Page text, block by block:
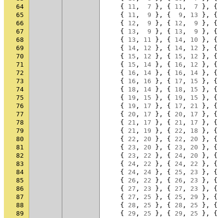
64
{ 11 , 7 }, { 11 , 7 },
{
65
{ 11 , 9 }, { 9 , 13 },
{
66
{ 12 , 9 }, { 12 , 9 },
{
67
{ 13 , 9 }, { 13 , 9 },
{
68
{ 13 , 11 }, { 14 , 10 },
{
69
{ 14 , 12 }, { 14 , 12 },
{
70
{ 15 , 12 }, { 15 , 12 },
{
71
{ 15 , 14 }, { 16 , 12 },
{
72
{ 16 , 14 }, { 16 , 14 },
{
73
{ 16 , 16 }, { 17 , 15 },
{
74
{ 18 , 14 }, { 18 , 15 },
{
75
{ 19 , 15 }, { 19 , 15 },
{
76
{ 19 , 17 }, { 17 , 21 },
{
77
{ 20 , 17 }, { 20 , 17 },
{
78
{ 21 , 17 }, { 21 , 17 },
{
79
{ 21 , 19 }, { 22 , 18 },
{
80
{ 22 , 20 }, { 22 , 20 },
{
81
{ 23 , 20 }, { 23 , 20 },
{
82
{ 23 , 22 }, { 24 , 20 },
{
83
{ 24 , 22 }, { 24 , 22 },
{
84
{ 24 , 24 }, { 25 , 23 },
{
85
{ 26 , 22 }, { 26 , 23 },
{
86
{ 27 , 23 }, { 27 , 23 },
{
87
{ 27 , 25 }, { 25 , 29 },
{
88
{ 28 , 25 }, { 28 , 25 },
{
89
{ 29 , 25 }, { 29 , 25 },
{